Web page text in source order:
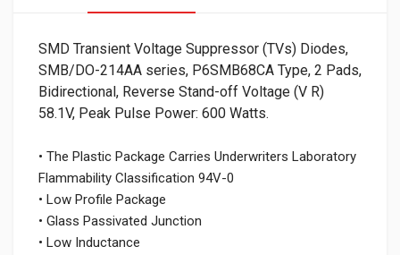
SMD Transient Voltage Suppressor (TVs) Diodes,
SMB/DO-214AA series, P6SMB68CA Type, 2 Pads,
Bidirectional, Reverse Stand-off Voltage (V R)
58.1V, Peak Pulse Power: 600 Watts.
• The Plastic Package Carries Underwriters Laboratory
Flammability Classification 94V-0
• Low Profile Package
• Glass Passivated Junction
• Low Inductance